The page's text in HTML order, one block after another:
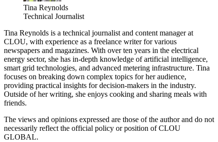
Tina Reynolds
Technical Journalist
Tina Reynolds is a technical journalist and content manager at
CLOU, with experience as a freelance writer for various
newspapers and magazines. With over ten years in the electrical
energy sector, she has in-depth knowledge of artificial intelligence,
smart grid technologies, and advanced metering infrastructure. Tina
focuses on breaking down complex topics for her audience,
providing practical insights for decision-makers in the industry.
Outside of her writing, she enjoys cooking and sharing meals with
friends.
The views and opinions expressed are those of the author and do not
necessarily reflect the official policy or position of CLOU
GLOBAL.